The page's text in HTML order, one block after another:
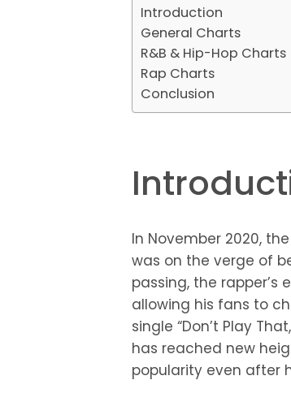
Introduction
General Charts
R&B & Hip-Hop Charts
Rap Charts
Conclusion
In November 2020,
was on the verge of
passing, the
allowing his fans to
single “Don’t Play
has reached new
popularity even after